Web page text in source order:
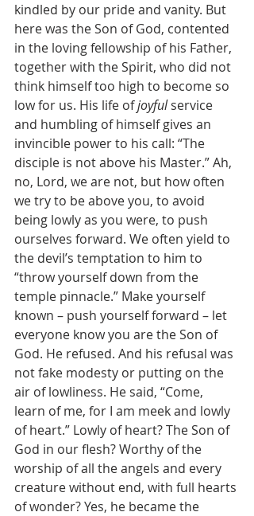
kindled by our pride and vanity. But
here was the Son of God, contented
in the loving fellowship of his Father,
together with the Spirit, who did not
think himself too high to become so
low for us. His life of joyful service
and humbling of himself gives an
invincible power to his call: “The
disciple is not above his Master.” Ah,
no, Lord, we are not, but how often
we try to be above you, to avoid
being lowly as you were, to push
ourselves forward. We often yield to
the devil’s temptation to him to
“throw yourself down from the
temple pinnacle.” Make yourself
known – push yourself forward – let
everyone know you are the Son of
God. He refused. And his refusal was
not fake modesty or putting on the
air of lowliness. He said, “Come,
learn of me, for I am meek and lowly
of heart.” Lowly of heart? The Son of
God in our flesh? Worthy of the
worship of all the angels and every
creature without end, with full hearts
of wonder? Yes, he became the